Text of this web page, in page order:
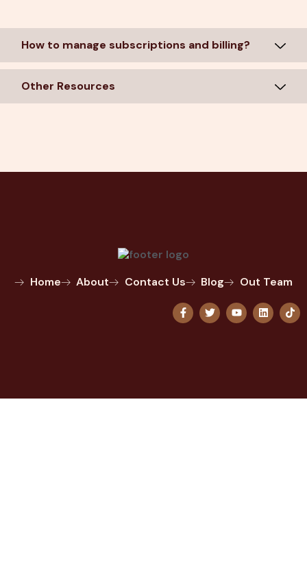
How to manage subscriptions and billing?
Other Resources
Home About Contact Us Blog Out Team